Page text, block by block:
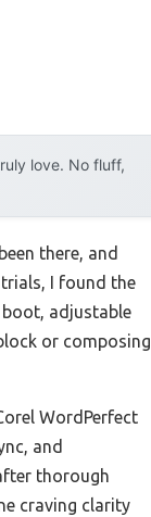
love. No fluff,
there, and
I found the
adjustable
or composing
WordPerfect
and
thorough
craving clarity